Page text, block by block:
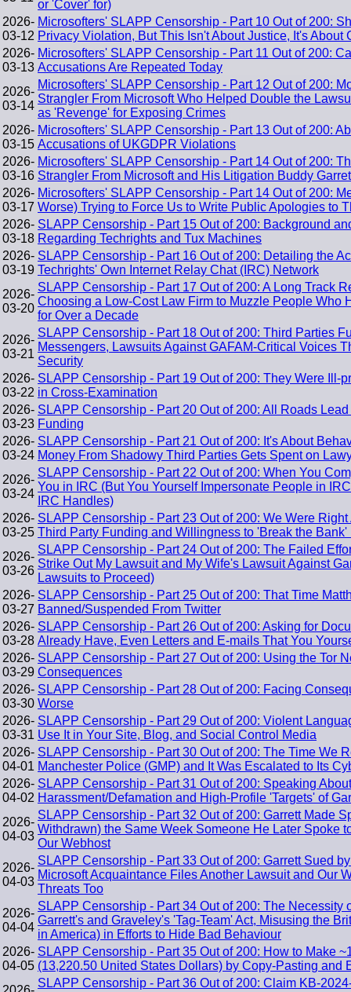
or 'Cover' for)
2026-
03-12
Microsofters' SLAPP Censorship - Part 10 Out of 200:
Privacy Violation, But This Isn't About Justice, It's About
2026-
03-13
Microsofters' SLAPP Censorship - Part 11 Out of 200:
Accusations Are Repeated Today
2026-
03-14
Microsofters' SLAPP Censorship - Part 12 Out of 200:
Strangler From Microsoft Who Helped Double the
as 'Revenge' for Exposing Crimes
2026-
03-15
Microsofters' SLAPP Censorship - Part 13 Out of 200:
Accusations of UKGDPR Violations
2026-
03-16
Microsofters' SLAPP Censorship - Part 14 Out of 200:
Strangler From Microsoft and His Litigation Buddy
2026-
03-17
Microsofters' SLAPP Censorship - Part 14 Out of 200:
Worse) Trying to Force Us to Write Public Apologies to
2026-
03-18
SLAPP Censorship - Part 15 Out of 200: Background
Regarding Techrights and Tux Machines
2026-
03-19
SLAPP Censorship - Part 16 Out of 200: Detailing the
Techrights' Own Internet Relay Chat (IRC) Network
2026-
03-20
SLAPP Censorship - Part 17 Out of 200: A Long Track
Choosing a Low-Cost Law Firm to Muzzle People Who
for Over a Decade
2026-
03-21
SLAPP Censorship - Part 18 Out of 200: Third Parties
Messengers, Lawsuits Against GAFAM-Critical Voices
Security
2026-
03-22
SLAPP Censorship - Part 19 Out of 200: They Were Ill-
in Cross-Examination
2026-
03-23
SLAPP Censorship - Part 20 Out of 200: All Roads
Funding
2026-
03-24
SLAPP Censorship - Part 21 Out of 200: It's About
Money From Shadowy Third Parties Gets Spent on
2026-
03-24
SLAPP Censorship - Part 22 Out of 200: When You
You in IRC (But You Yourself Impersonate People in
IRC Handles)
2026-
03-25
SLAPP Censorship - Part 23 Out of 200: We Were
Third Party Funding and Willingness to 'Break the
2026-
03-26
SLAPP Censorship - Part 24 Out of 200: The Failed
Strike Out My Lawsuit and My Wife's Lawsuit Against
Lawsuits to Proceed)
2026-
03-27
SLAPP Censorship - Part 25 Out of 200: That Time
Banned/Suspended From Twitter
2026-
03-28
SLAPP Censorship - Part 26 Out of 200: Asking for
Already Have, Even Letters and E-mails That You
2026-
03-29
SLAPP Censorship - Part 27 Out of 200: Using the Tor
Consequences
2026-
03-30
SLAPP Censorship - Part 28 Out of 200: Facing
Worse
2026-
03-31
SLAPP Censorship - Part 29 Out of 200: Violent
Use It in Your Site, Blog, and Social Control Media
2026-
04-01
SLAPP Censorship - Part 30 Out of 200: The Time We
Manchester Police (GMP) and It Was Escalated to Its
2026-
04-02
SLAPP Censorship - Part 31 Out of 200: Speaking
Harassment/Defamation and High-Profile 'Targets' of
2026-
04-03
SLAPP Censorship - Part 32 Out of 200: Garrett Made
Withdrawn) the Same Week Someone He Later Spoke
Our Webhost
2026-
04-03
SLAPP Censorship - Part 33 Out of 200: Garrett Sued
Microsoft Acquaintance Files Another Lawsuit and Our
Threats Too
2026-
04-04
SLAPP Censorship - Part 34 Out of 200: The Necessity
Garrett's and Graveley's 'Tag-Team' Act, Misusing the
in America) in Efforts to Hide Bad Behaviour
2026-
04-05
SLAPP Censorship - Part 35 Out of 200: How to Make
(13,220.50 United States Dollars) by Copy-Pasting and
SLAPP Censorship - Part 36 Out of 200: Claim KB-